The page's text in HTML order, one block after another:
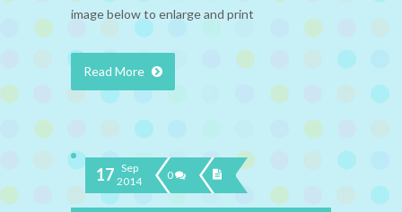
image below to enlarge and print
Read More
17 Sep
2014
0